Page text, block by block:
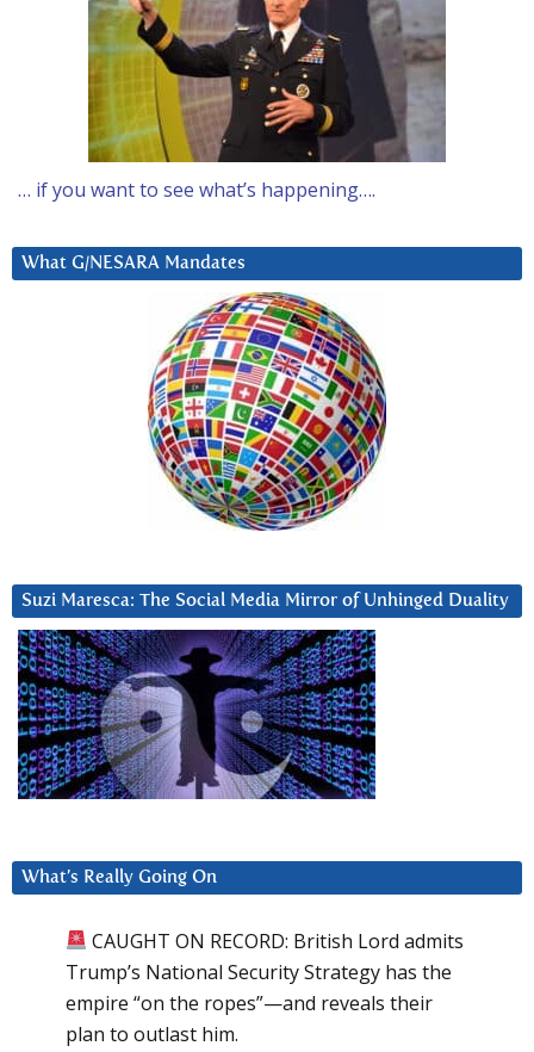
… if you want to see what’s happening….
What G/NESARA Mandates
Suzi Maresca: The Social Media Mirror of Unhinged Duality
What’s Really Going On
CAUGHT ON RECORD: British Lord admits
Trump’s National Security Strategy has the
empire “on the ropes”—and reveals their
plan to outlast him.